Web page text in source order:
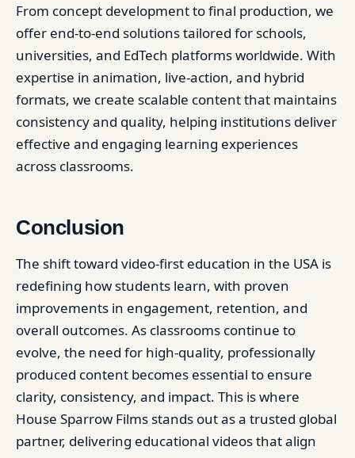
From concept development to final production, we
offer end-to-end solutions tailored for schools,
universities, and EdTech platforms worldwide. With
expertise in animation, live-action, and hybrid
formats, we create scalable content that maintains
consistency and quality, helping institutions deliver
effective and engaging learning experiences
across classrooms.
Conclusion
The shift toward video-first education in the USA is
redefining how students learn, with proven
improvements in engagement, retention, and
overall outcomes. As classrooms continue to
evolve, the need for high-quality, professionally
produced content becomes essential to ensure
clarity, consistency, and impact. This is where
House Sparrow Films stands out as a trusted global
partner, delivering educational videos that align